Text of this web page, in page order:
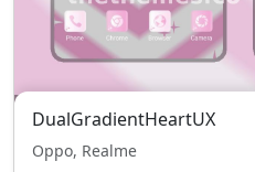
DualGradientHeartUX
Oppo, Realme